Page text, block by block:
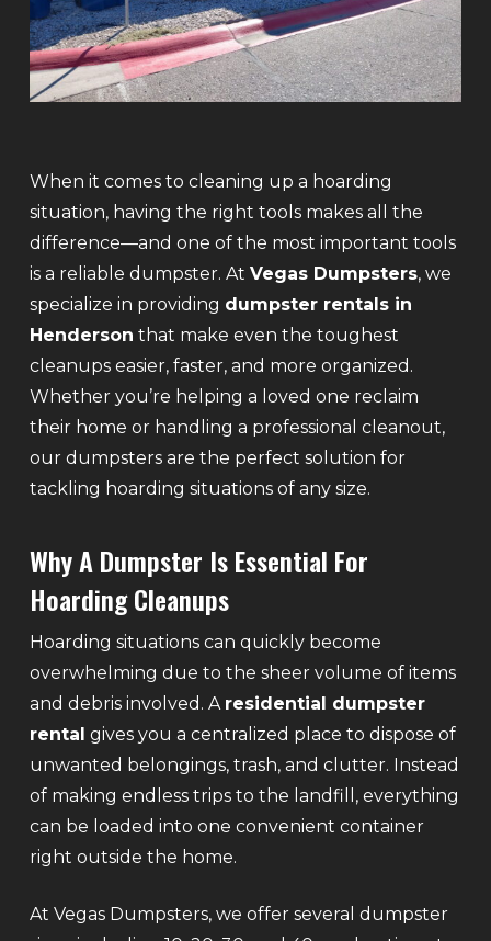
When it comes to cleaning up a hoarding
situation, having the right tools makes all the
difference—and one of the most important tools
is a reliable dumpster. At Vegas Dumpsters, we
specialize in providing dumpster rentals in
Henderson that make even the toughest
cleanups easier, faster, and more organized.
Whether you’re helping a loved one reclaim
their home or handling a professional cleanout,
our dumpsters are the perfect solution for
tackling hoarding situations of any size.
Why A Dumpster Is Essential For
Hoarding Cleanups
Hoarding situations can quickly become
overwhelming due to the sheer volume of items
and debris involved. A residential dumpster
rental gives you a centralized place to dispose of
unwanted belongings, trash, and clutter. Instead
of making endless trips to the landfill, everything
can be loaded into one convenient container
right outside the home.
At Vegas Dumpsters, we offer several dumpster